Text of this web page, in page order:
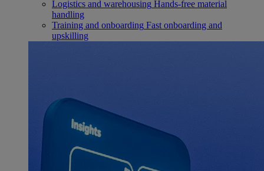
Logistics and warehousing Hands-free material
handling
Training and onboarding Fast onboarding and
upskilling